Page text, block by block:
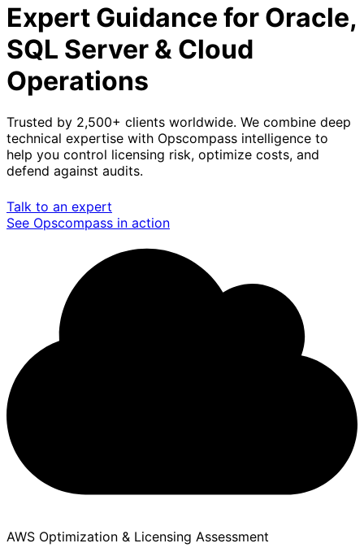
Expert Guidance for Oracle,
SQL Server & Cloud
Operations
Trusted by 2,500+ clients worldwide. We combine deep
technical expertise with Opscompass intelligence to
help you control licensing risk, optimize costs, and
defend against audits.
Talk to an expert
See Opscompass in action
AWS Optimization & Licensing Assessment